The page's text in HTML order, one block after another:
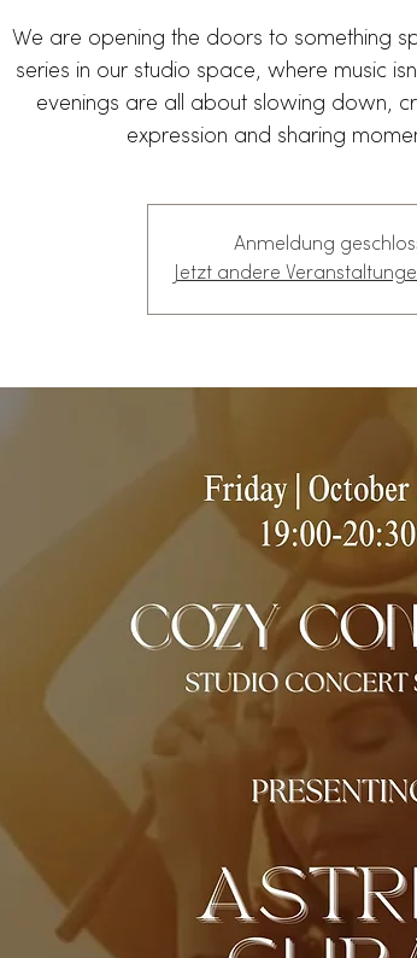
We are opening the doors to something
series in our studio space, where music
evenings are all about slowing down,
expression and sharing
Anmeldung
Jetzt andere